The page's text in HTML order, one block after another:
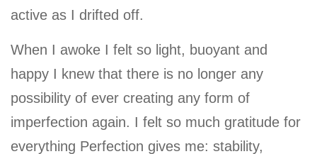
active as I drifted off.
When I awoke I felt so light, buoyant and
happy I knew that there is no longer any
possibility of ever creating any form of
imperfection again. I felt so much gratitude for
everything Perfection gives me: stability,